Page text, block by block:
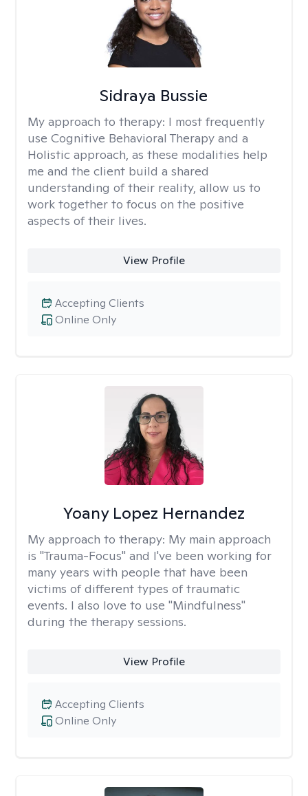
Sidraya Bussie
My approach to therapy: I most frequently
use Cognitive Behavioral Therapy and a
Holistic approach, as these modalities help
me and the client build a shared
understanding of their reality, allow us to
work together to focus on the positive
aspects of their lives.
View Profile
Online Only
Accepting Clients
Yoany Lopez Hernandez
My approach to therapy: My main approach
is "Trauma-Focus" and I've been working for
many years with people that have been
victims of different types of traumatic
events. I also love to use "Mindfulness"
during the therapy sessions.
View Profile
Online Only
Accepting Clients